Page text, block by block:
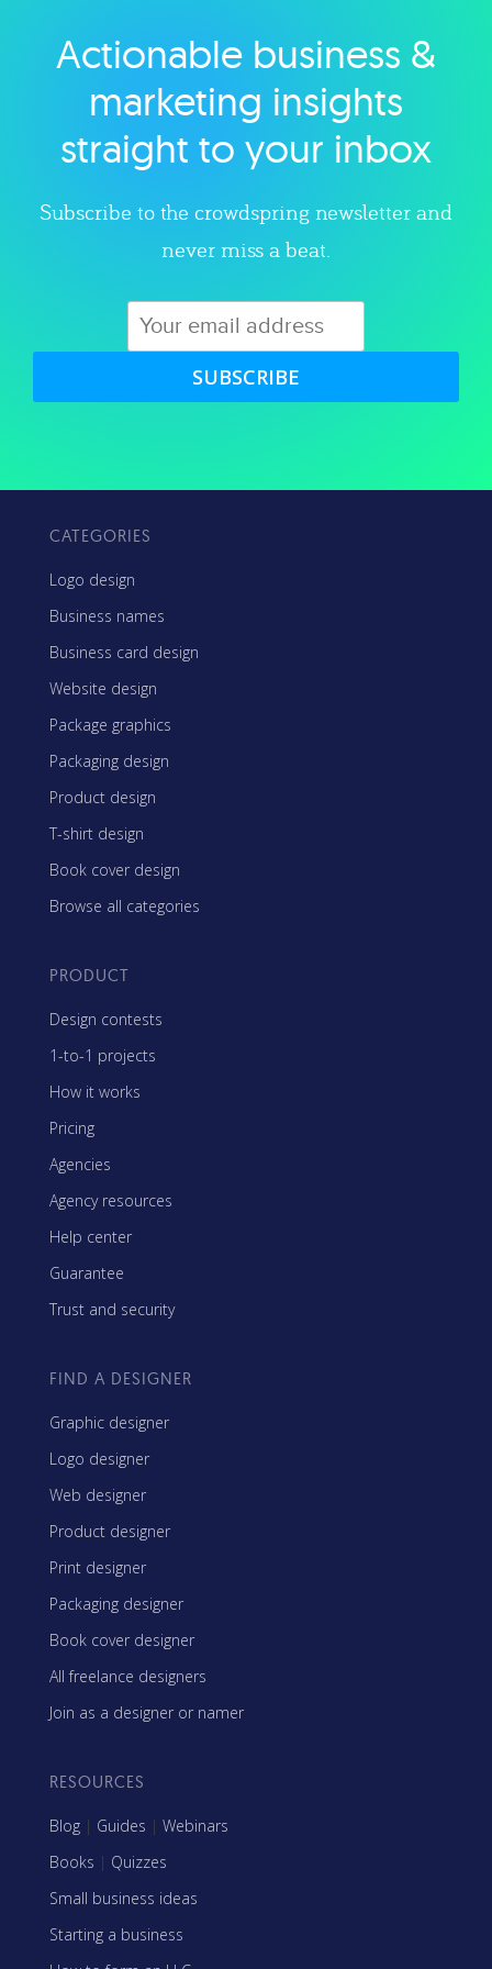
Explore category
Actionable business &
marketing insights
straight to your inbox
Subscribe to the crowdspring newsletter and
never miss a beat.
SUBSCRIBE
CATEGORIES
Logo design
Business names
Business card design
Website design
Package graphics
Packaging design
Product design
T-shirt design
Book cover design
Browse all categories
PRODUCT
Design contests
1-to-1 projects
How it works
Pricing
Agencies
Agency resources
Help center
Guarantee
Trust and security
FIND A DESIGNER
Graphic designer
Logo designer
Web designer
Product designer
Print designer
Packaging designer
Book cover designer
All freelance designers
Join as a designer or namer
RESOURCES
Blog | Guides | Webinars
Books | Quizzes
Small business ideas
Starting a business